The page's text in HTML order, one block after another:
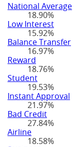
National Average
18.90%
Low Interest
15.92%
Balance Transfer
16.97%
Reward
18.76%
Student
19.53%
Instant Approval
21.97%
Bad Credit
27.84%
Airline
18.58%